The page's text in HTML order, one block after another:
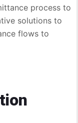
process to
solutions to
flows to